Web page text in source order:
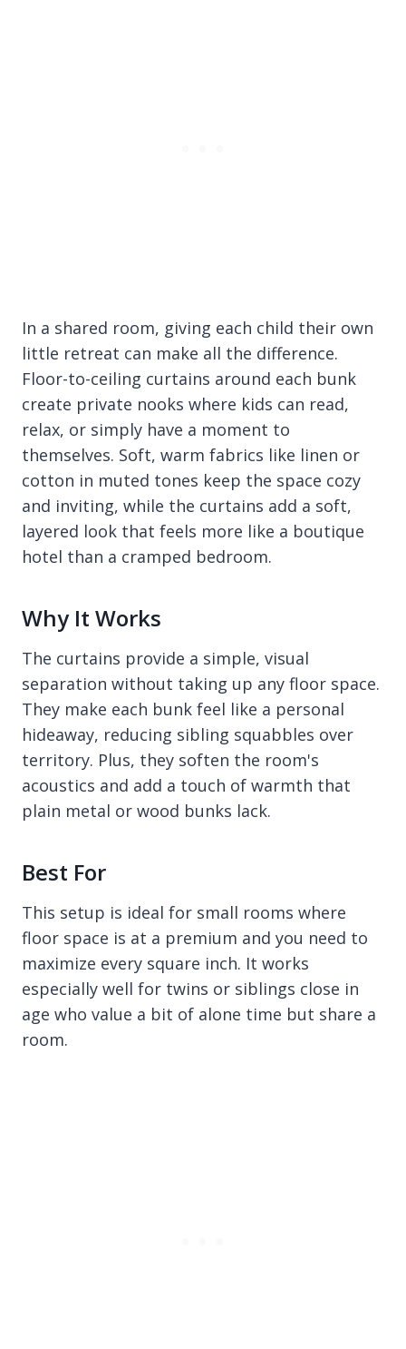
In a shared room, giving each child their own
little retreat can make all the difference.
Floor-to-ceiling curtains around each bunk
create private nooks where kids can read,
relax, or simply have a moment to
themselves. Soft, warm fabrics like linen or
cotton in muted tones keep the space cozy
and inviting, while the curtains add a soft,
layered look that feels more like a boutique
hotel than a cramped bedroom.
Why It Works
The curtains provide a simple, visual
separation without taking up any floor space.
They make each bunk feel like a personal
hideaway, reducing sibling squabbles over
territory. Plus, they soften the room's
acoustics and add a touch of warmth that
plain metal or wood bunks lack.
Best For
This setup is ideal for small rooms where
floor space is at a premium and you need to
maximize every square inch. It works
especially well for twins or siblings close in
age who value a bit of alone time but share a
room.